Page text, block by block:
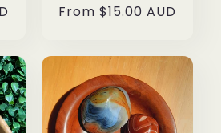
Regular
From $15.00 AUD